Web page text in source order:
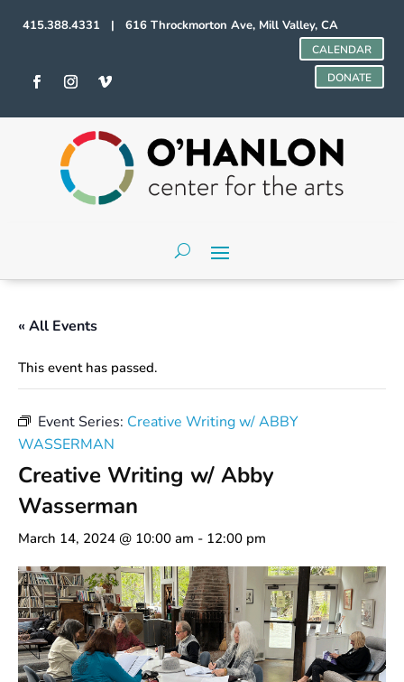
415.388.4331 | 616 Throckmorton Ave, Mill Valley, CA
CALENDAR
DONATE
« All Events
This event has passed.
Event Series: Creative Writing w/ ABBY
WASSERMAN
Creative Writing w/ Abby
Wasserman
March 14, 2024 @ 10:00 am - 12:00 pm